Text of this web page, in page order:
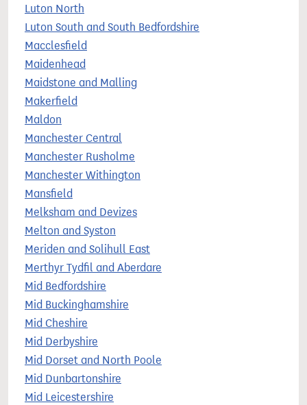
Luton North
Luton South and South Bedfordshire
Macclesfield
Maidenhead
Maidstone and Malling
Makerfield
Maldon
Manchester Central
Manchester Rusholme
Manchester Withington
Mansfield
Melksham and Devizes
Melton and Syston
Meriden and Solihull East
Merthyr Tydfil and Aberdare
Mid Bedfordshire
Mid Buckinghamshire
Mid Cheshire
Mid Derbyshire
Mid Dorset and North Poole
Mid Dunbartonshire
Mid Leicestershire